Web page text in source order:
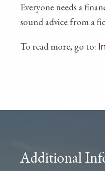
Everyone needs a
sound advice from a
To read more, go to:
Additional